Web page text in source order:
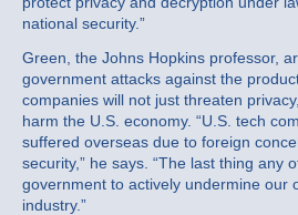
national security.”
Green, the Johns Hopkins professor,
government attacks against the
companies will not just threaten
harm the U.S. economy. “U.S. tech
suffered overseas due to foreign
security,” he says. “The last thing any
government to actively undermine our
industry.”